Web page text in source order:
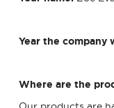
Year the company
Where are the